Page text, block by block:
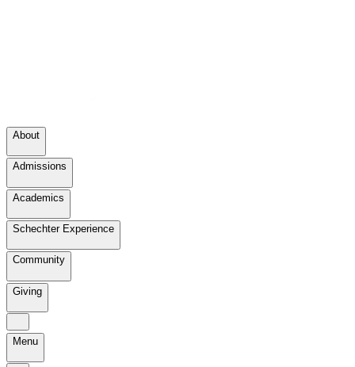
About
Admissions
Academics
Schechter Experience
Community
Giving
Menu